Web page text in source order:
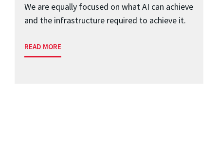
We are equally focused on what AI can achieve
and the infrastructure required to achieve it.
READ MORE